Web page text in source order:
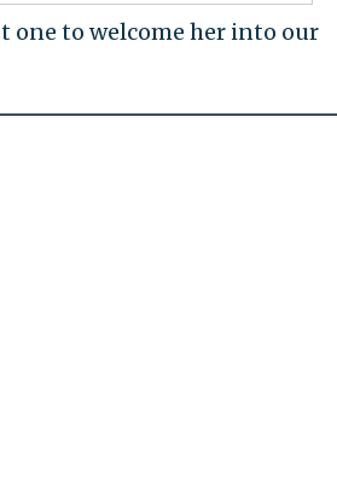
one to welcome her into our